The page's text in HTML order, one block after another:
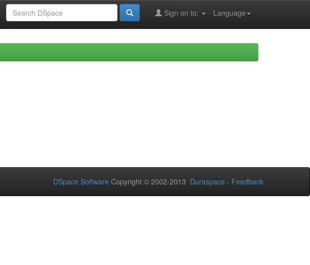
Language
Sign on to:
DSpace Software Copyright © 2002-2013 Duraspace - Feedback